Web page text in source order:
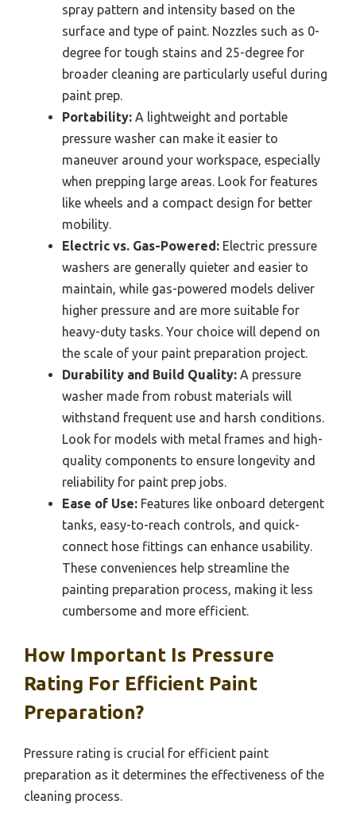
spray pattern and intensity based on the
surface and type of paint. Nozzles such as 0-
degree for tough stains and 25-degree for
broader cleaning are particularly useful during
paint prep.
Portability: A lightweight and portable
pressure washer can make it easier to
maneuver around your workspace, especially
when prepping large areas. Look for features
like wheels and a compact design for better
mobility.
Electric vs. Gas-Powered: Electric pressure
washers are generally quieter and easier to
maintain, while gas-powered models deliver
higher pressure and are more suitable for
heavy-duty tasks. Your choice will depend on
the scale of your paint preparation project.
Durability and Build Quality: A pressure
washer made from robust materials will
withstand frequent use and harsh conditions.
Look for models with metal frames and high-
quality components to ensure longevity and
reliability for paint prep jobs.
Ease of Use: Features like onboard detergent
tanks, easy-to-reach controls, and quick-
connect hose fittings can enhance usability.
These conveniences help streamline the
painting preparation process, making it less
cumbersome and more efficient.
How Important Is Pressure
Rating For Efficient Paint
Preparation?
Pressure rating is crucial for efficient paint
preparation as it determines the effectiveness of the
cleaning process.